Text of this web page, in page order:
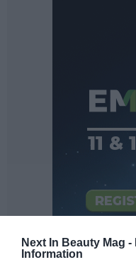
Next In Beauty Mag -
Information